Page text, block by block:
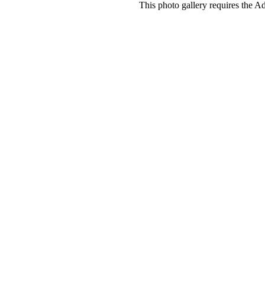
This photo gallery requires the